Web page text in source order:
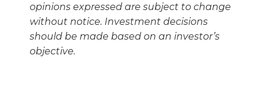
opinions expressed are subject to change
without notice. Investment decisions
should be made based on an investor’s
objective.